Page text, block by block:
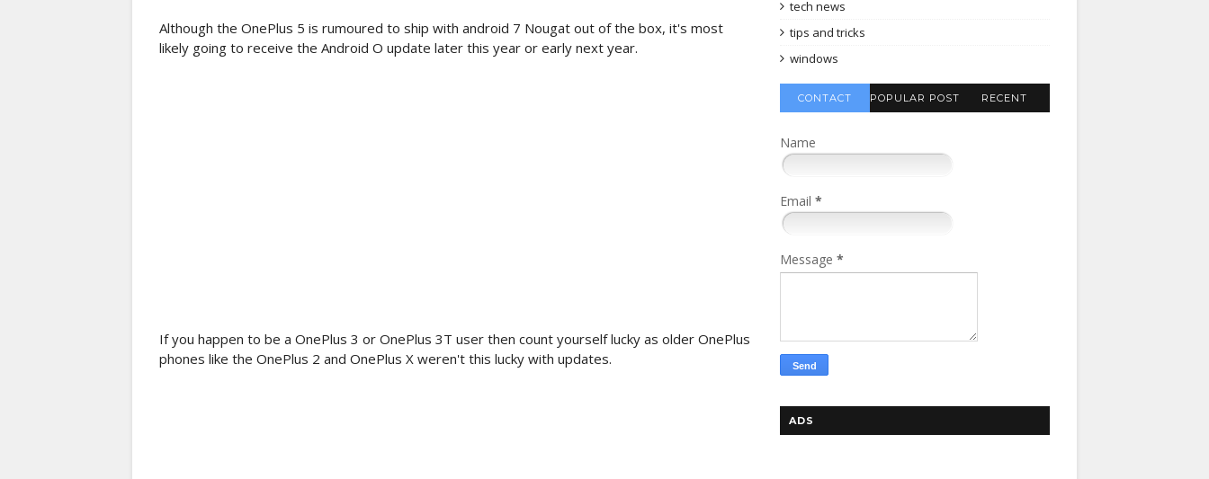
Although the OnePlus 5 is rumoured to ship with android 7 Nougat out of the box, it's most
likely going to receive the Android O update later​ this year or early next year.
If you happen to be a OnePlus 3 or OnePlus 3T user then count yourself lucky as older OnePlus
phones like the OnePlus 2 and OnePlus X weren't this lucky with updates.
tech news
tips and tricks
windows
CONTACT POPULAR POST RECENT
Name
Email *
Message *
ADS